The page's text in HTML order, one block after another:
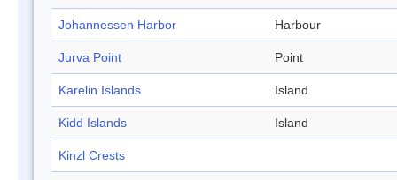
Johannessen Harbor Harbour
Jurva Point Point
Karelin Islands Island
Kidd Islands Island
Kinzl Crests